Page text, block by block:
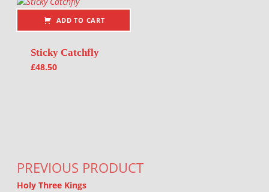
ADD TO CART
Sticky Catchfly
£48.50
PREVIOUS PRODUCT
Holy Three Kings